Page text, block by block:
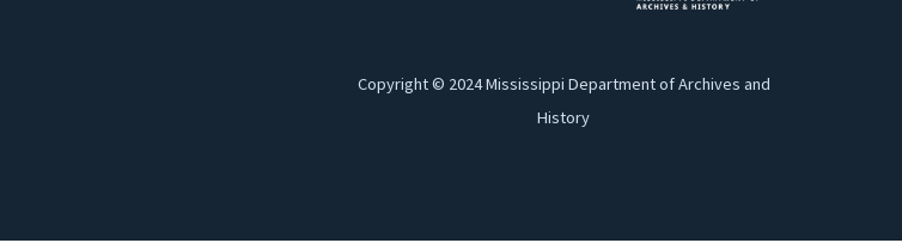
Copyright © 2024 Mississippi Department of Archives and
History